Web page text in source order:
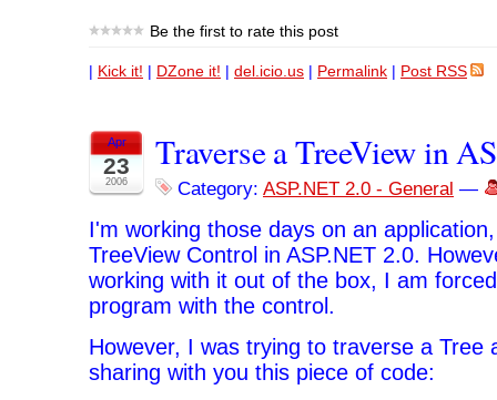
Be the first to rate this post
| Kick it! | DZone it! | del.icio.us | Permalink | Post RSS
Apr
23
2006
Traverse a TreeView in
Category: ASP.NET 2.0 - General —
I'm working those days on an
TreeView Control in ASP.NET 2.0.
working with it out of the box, I am
program with the control.
However, I was trying to traverse a Tree
sharing with you this piece of code: